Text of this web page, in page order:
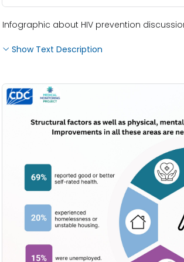
Infographic about HIV prevention
Show Text Description